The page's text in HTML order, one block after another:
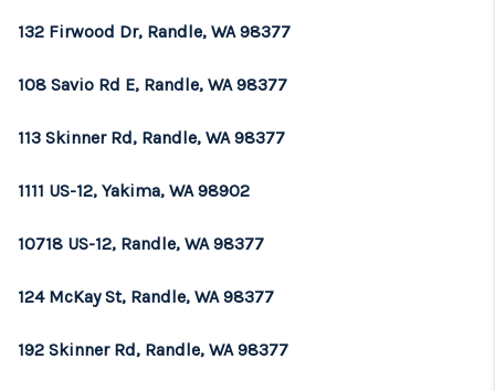
132 Firwood Dr, Randle, WA 98377
108 Savio Rd E, Randle, WA 98377
113 Skinner Rd, Randle, WA 98377
1111 US-12, Yakima, WA 98902
10718 US-12, Randle, WA 98377
124 McKay St, Randle, WA 98377
192 Skinner Rd, Randle, WA 98377